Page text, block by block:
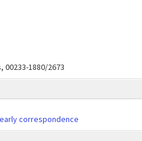
00233-1880/2673
correspondence